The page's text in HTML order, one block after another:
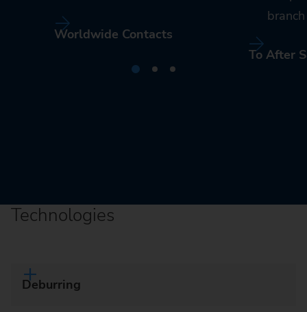
Worldwide Contacts
To After
Technologies
Deburring